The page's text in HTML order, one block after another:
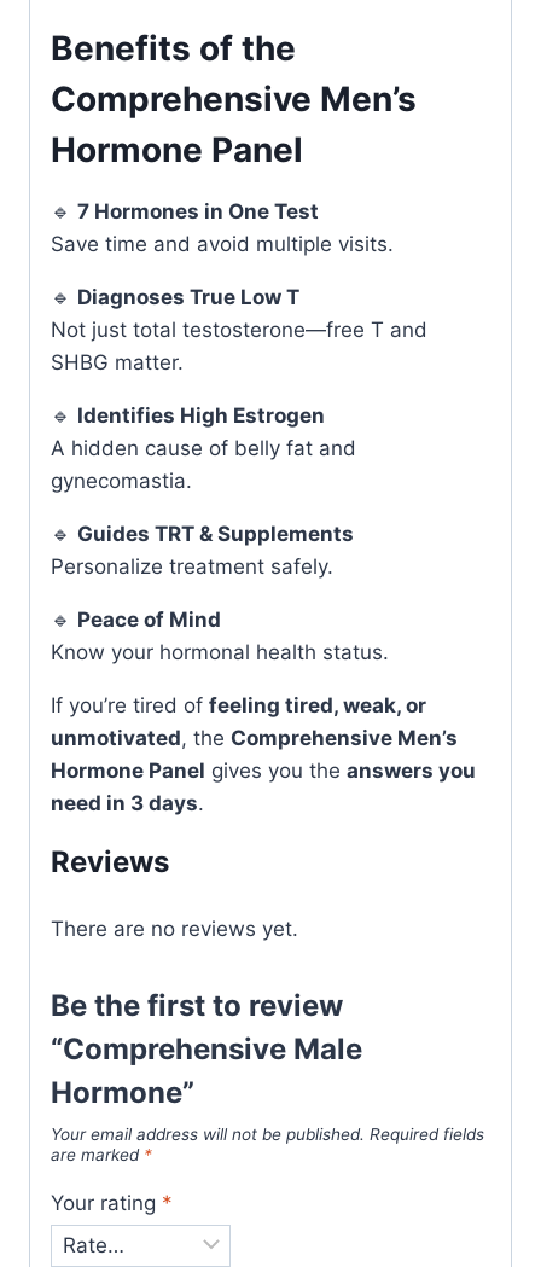
Benefits of the
Comprehensive Men’s
Hormone Panel
🔹 7 Hormones in One Test
Save time and avoid multiple visits.
🔹 Diagnoses True Low T
Not just total testosterone—free T and
SHBG matter.
🔹 Identifies High Estrogen
A hidden cause of belly fat and
gynecomastia.
🔹 Guides TRT & Supplements
Personalize treatment safely.
🔹 Peace of Mind
Know your hormonal health status.
If you’re tired of feeling tired, weak, or
unmotivated, the Comprehensive Men’s
Hormone Panel gives you the answers you
need in 3 days.
Reviews
There are no reviews yet.
Be the first to review
“Comprehensive Male
Hormone”
Your email address will not be published. Required fields
are marked *
Your rating *